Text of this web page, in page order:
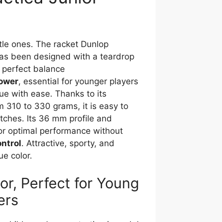
ones. The racket Dunlop
been designed with a teardrop
balance
, essential for younger players
with ease. Thanks to its
310 to 330 grams, it is easy to
Its 36 mm profile and
optimal performance without
. Attractive, sporty, and
color.
Perfect for Young